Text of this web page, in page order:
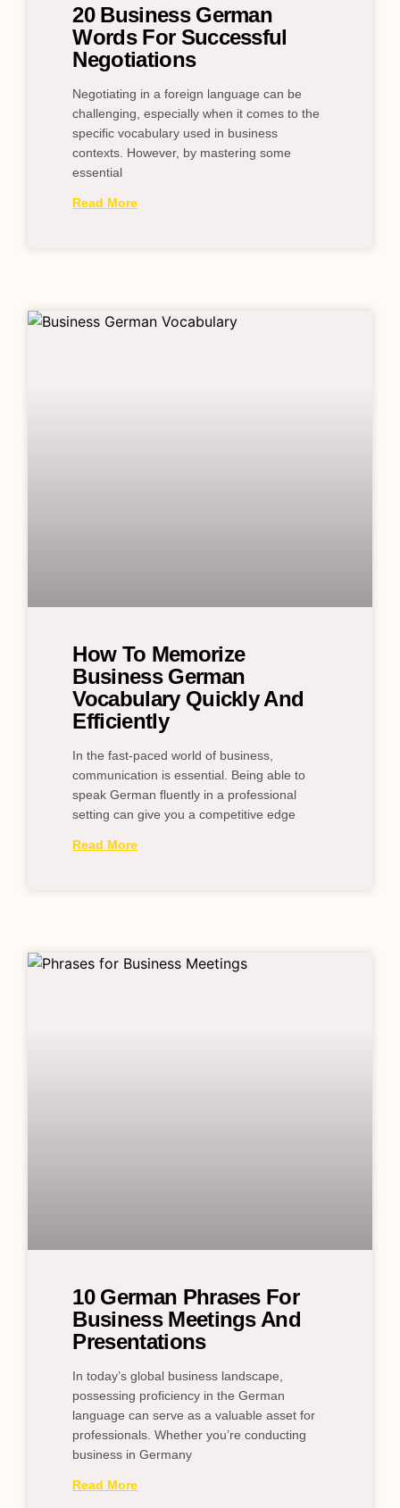
20 Business German
Words For Successful
Negotiations
Negotiating in a foreign language can be
challenging, especially when it comes to the
specific vocabulary used in business
contexts. However, by mastering some
essential
Read More
How To Memorize
Business German
Vocabulary Quickly And
Efficiently
In the fast-paced world of business,
communication is essential. Being able to
speak German fluently in a professional
setting can give you a competitive edge
Read More
10 German Phrases For
Business Meetings And
Presentations
In today’s global business landscape,
possessing proficiency in the German
language can serve as a valuable asset for
professionals. Whether you’re conducting
business in Germany
Read More